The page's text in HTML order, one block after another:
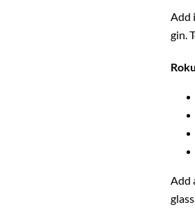
Add
gin.
Add